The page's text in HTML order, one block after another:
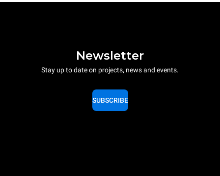
Newsletter
Stay up to date on projects, news and events.
SUBSCRIBE